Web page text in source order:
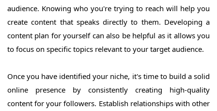
audience. Knowing who you're trying to reach will help you
create content that speaks directly to them. Developing a
content plan for yourself can also be helpful as it allows you
to focus on specific topics relevant to your target audience.
Once you have identified your niche, it's time to build a solid
online presence by consistently creating high-quality
content for your followers. Establish relationships with other